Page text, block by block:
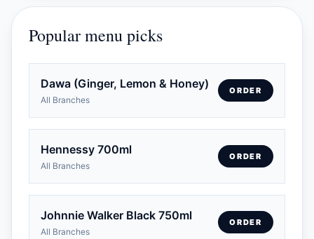
Popular menu picks
Dawa (Ginger, Lemon & Honey)
All Branches
ORDER
Hennessy 700ml
All Branches
ORDER
Johnnie Walker Black 750ml
All Branches
ORDER